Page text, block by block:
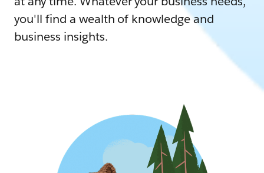
you'll find a wealth of knowledge and
business insights.